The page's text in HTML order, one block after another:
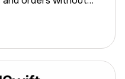
for credit
secure payment
ToolSwift takes